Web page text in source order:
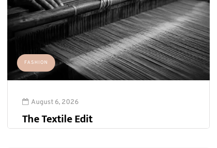
FASHION
August 6, 2026
The Textile Edit